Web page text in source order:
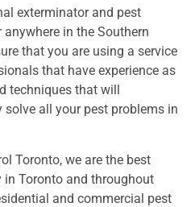
exterminator and pest
in the Southern
that you are using a service
that have experience as
techniques that will
all your pest problems in
Toronto, we are the best
in Toronto and throughout
and commercial pest